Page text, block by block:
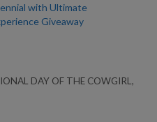
with Ultimate
Giveaway
DAY OF THE COWGIRL,